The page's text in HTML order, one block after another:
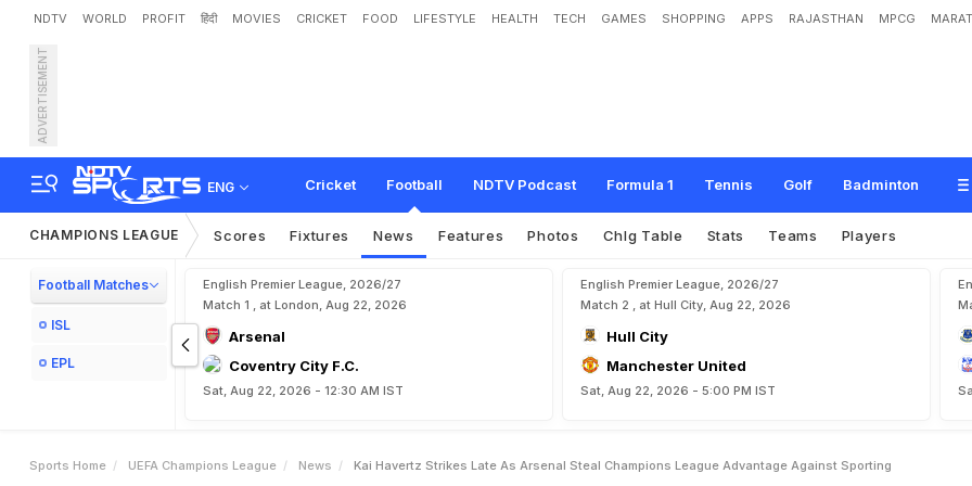
NDTV WORLD PROFIT हिंदी MOVIES CRICKET FOOD LIFESTYLE HEALTH TECH GAMES SHOPPING APPS RAJASTHAN MPCG
ADVERTISEMENT
ENG Cricket Football NDTV Podcast Formula 1 Tennis Golf Badminton
Kai Havertz Strikes Late As Arsenal Steal Champions League Advantag
ortin
CHAMPIONS LEAGUE Scores Fixtures News Features Photos Chlg Table Stats Teams Players
Football Matches
ISL
EPL
English Premier League, 2026/27
Match 1 , at London, Aug 22, 2026
Arsenal
Coventry City F.C.
Sat, Aug 22, 2026 - 12:30 AM IST
English Premier League, 2026/27
Match 2 , at Hull City, Aug 22, 2026
Hull City
Manchester United
Sat, Aug 22, 2026 - 5:00 PM IST
Sports Home UEFA Champions League News Kai Havertz Strikes Late As Arsenal Steal Champions League Advantage Against Sporting